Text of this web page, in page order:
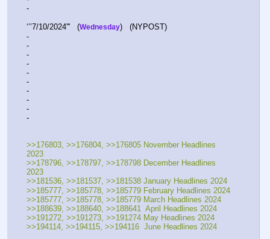
-
‘’’7/10/2024'''   (Wednesday)   (NYPOST)
-
-
-
-
-
-
-
-
-
-
>>176803, >>176804, >>176805 November Headlines
2023
>>178796, >>178797, >>178798 December Headlines
2023
>>181536, >>181537, >>181538 January Headlines 2024
>>185777, >>185778, >>185779 February Headlines 2024
>>185777, >>185778, >>185779 March Headlines 2024
>>188639, >>188640, >>188641  April Headlines 2024
>>191272, >>191273, >>191274 May Headlines 2024
>>194114, >>194115, >>194116  June Headlines 2024